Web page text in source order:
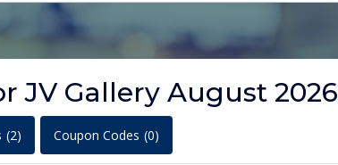
JV Gallery August 2026
(2) Coupon Codes (0)